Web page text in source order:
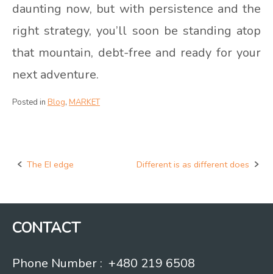
daunting now, but with persistence and the
right strategy, you’ll soon be standing atop
that mountain, debt-free and ready for your
next adventure.
Posted in Blog, MARKET
Post
The EI edge Different is as different does
CONTACT
Phone Number : +480 219 6508